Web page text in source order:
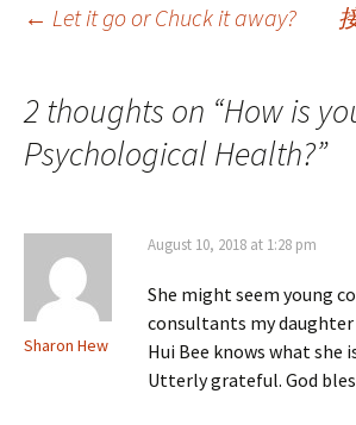
Post
navigation
← Let it go or Chuck it away?
2 thoughts on “How is
Psychological Health?”
Sharon Hew
August 10, 2018 at 1:28 pm
She might seem young
consultants my
Hui Bee knows what she
Utterly grateful. God